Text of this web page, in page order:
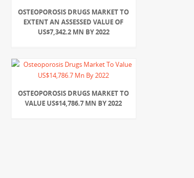
OSTEOPOROSIS DRUGS MARKET TO
EXTENT AN ASSESSED VALUE OF
US$7,342.2 MN BY 2022
OSTEOPOROSIS DRUGS MARKET TO
VALUE US$14,786.7 MN BY 2022